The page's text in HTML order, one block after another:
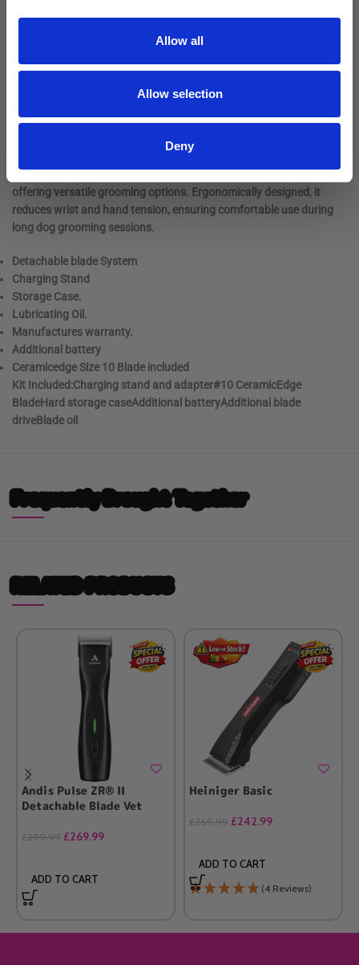
Allow all
Allow selection
Deny
Introducing a powerful, heavy-duty cordless grooming clipper with
5-speed rotary motor, it can tackle the thickest fur with speeds
ranging from 1,800 to 3,800 SPM. The clipper features a close-
Powered by a lithium-ion battery, it delivers up to 3 hours of runtime
on a 2-hour charge. This Andis Pulse ZR® II – Wild clipper is
offering versatile grooming options. Ergonomically designed, it
reduces wrist and hand tension, ensuring comfortable use during
long dog grooming sessions.
Detachable blade System
Charging Stand
Storage Case.
Lubricating Oil.
Manufactures warranty.
Additional battery
Ceramicedge Size 10 Blade included
Kit Included:Charging stand and adapter#10 CeramicEdge
BladeHard storage caseAdditional batteryAdditional blade
driveBlade oil
Frequently Brought Together
RELATED PRODUCTS
Andis Pulse ZR® II
Detachable Blade Vet
£299.99 £269.99
ADD TO CART
Heiniger Basic
£269.99 £242.99
ADD TO CART
(4 Reviews)